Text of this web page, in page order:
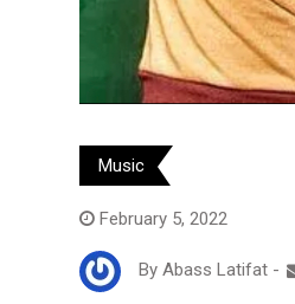
Music
February 5, 2022
By Abass Latifat -